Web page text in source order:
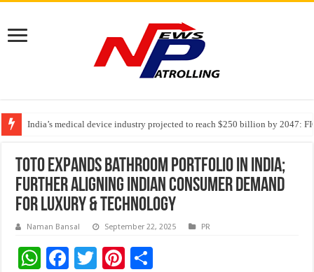
India’s medical device industry projected to reach $250 billion by 2047:
Soniya Bansal Questions Human Behaviour in the Name of Spirituality:
Why Cancer Should Not Cancel Your Income
TOTO Expands Bathroom Portfolio in India;
Further Aligning Indian Consumer Demand
for Luxury & Technology
Naman Bansal September 22, 2025 PR
W F
T
Pi